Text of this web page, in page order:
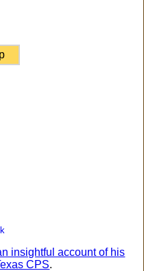
insightful account of his
CPS.